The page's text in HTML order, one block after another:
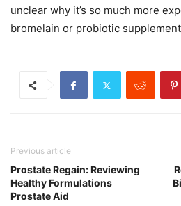
unclear why it’s so much more
bromelain or probiotic
Previous article
Prostate Regain: Reviewing
Healthy Formulations
Prostate Aid